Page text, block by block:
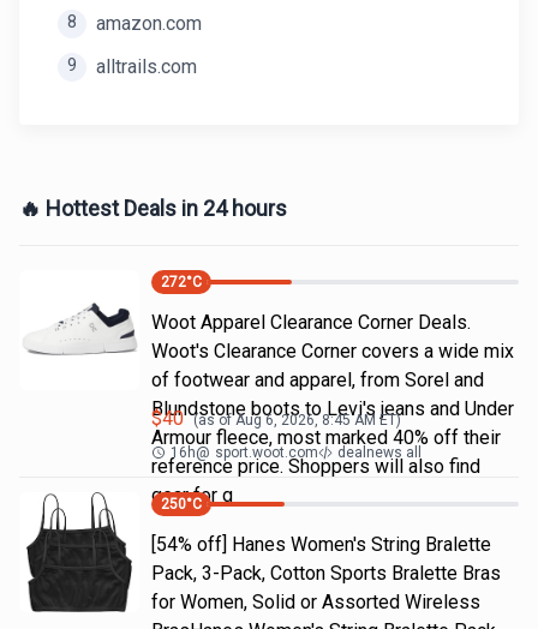
8 amazon.com
9 alltrails.com
🔥 Hottest Deals in 24 hours
272°C
Woot Apparel Clearance Corner Deals.
Woot's Clearance Corner covers a wide mix
of footwear and apparel, from Sorel and
Blundstone boots to Levi's jeans and Under
Armour fleece, most marked 40% off their
reference price. Shoppers will also find
gear for g
$40 (as ofAug 6, 2026, 8:45 AM ET)
16h@ sport.woot.com dealnews all
250°C
[54% off] Hanes Women's String Bralette
Pack, 3-Pack, Cotton Sports Bralette Bras
for Women, Solid or Assorted Wireless